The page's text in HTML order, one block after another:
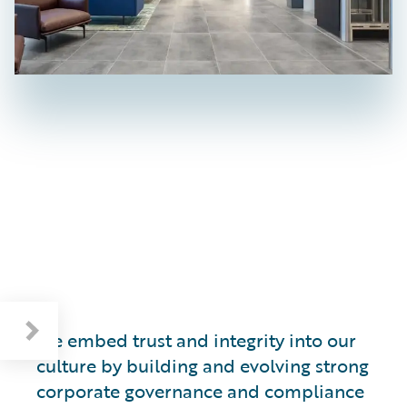
We embed trust and integrity into our
culture by building and evolving strong
corporate governance and compliance